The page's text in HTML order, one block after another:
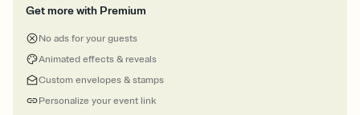
Get more with Premium
No ads for your guests
Animated effects & reveals
Custom envelopes & stamps
Personalize your event link